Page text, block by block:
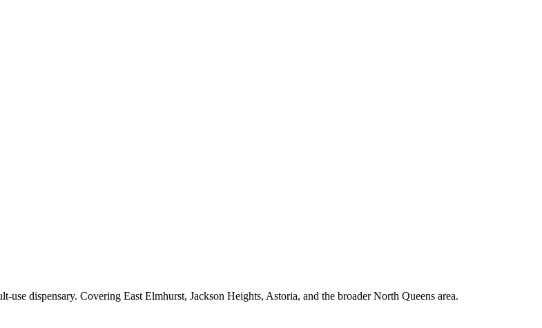
dispensary. Covering East Elmhurst, Jackson Heights, Astoria, and the broader North Queens area.